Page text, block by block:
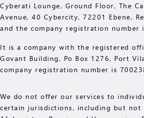
Cyberati Lounge, Ground Floor, The
Avenue, 40 Cybercity, 72201 Ebene,
and the company registration number
It is a company with the registered
Govant Building, Po Box 1276, Port
company registration number is
We do not offer our services to
certain jurisdictions, including but not